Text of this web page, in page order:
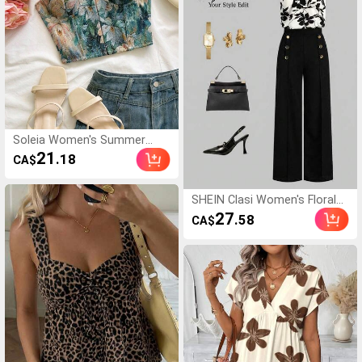
Soleia Women's Summer
Elegant Jacquard Sleeveless
Cropped Top
CA$21 .18
SHEIN Clasi Women's Floral
Print Halter Top And Pants
Elegant 2 Pieces Set,Summer
CA$27.58